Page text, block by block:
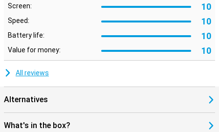
Screen: 10
Speed: 10
Battery life: 10
Value for money: 10
All reviews
Alternatives
What's in the box?